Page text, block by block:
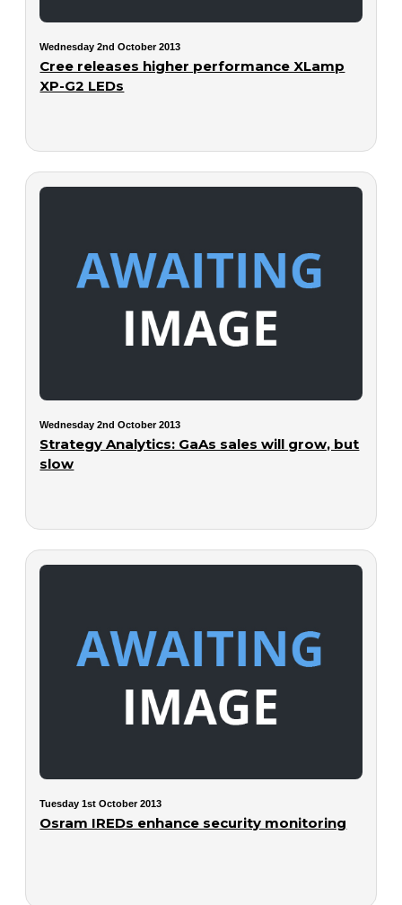
Wednesday 2nd October 2013
Cree releases higher performance XLamp
XP-G2 LEDs
Wednesday 2nd October 2013
Strategy Analytics: GaAs sales will grow, but
slow
Tuesday 1st October 2013
Osram IREDs enhance security monitoring